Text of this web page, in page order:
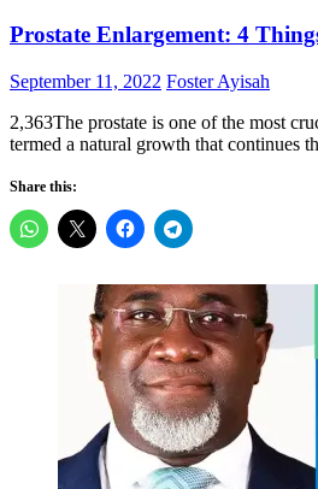
Prostate Enlargement: 4
Posted
September 11, 2022 Author
Foster Ayisah
2,363The prostate is one of the most
termed a natural growth that continues
Share this: